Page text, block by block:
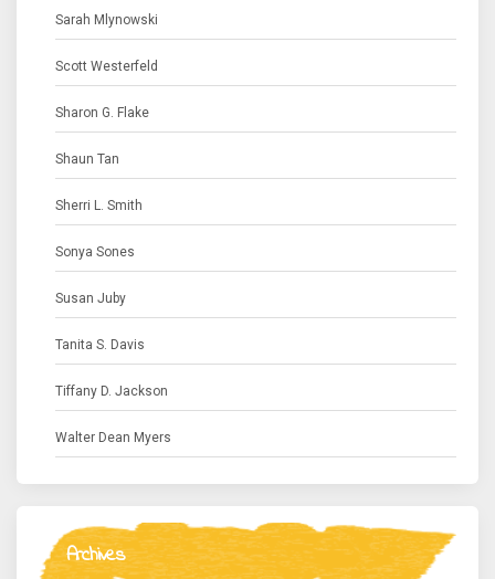
Sarah Mlynowski
Scott Westerfeld
Sharon G. Flake
Shaun Tan
Sherri L. Smith
Sonya Sones
Susan Juby
Tanita S. Davis
Tiffany D. Jackson
Walter Dean Myers
Archives